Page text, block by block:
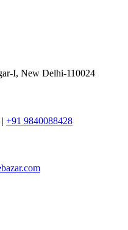
I, New Delhi-110024
| +91 9840088428